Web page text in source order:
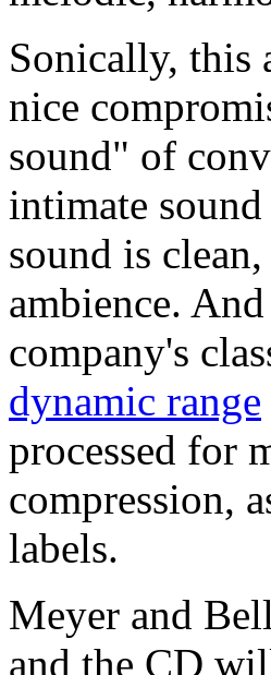
Sonically, this
nice
sound" of
intimate
sound is
ambience.
company's
dynamic range
processed for
compression,
labels.
Meyer and
and the CD